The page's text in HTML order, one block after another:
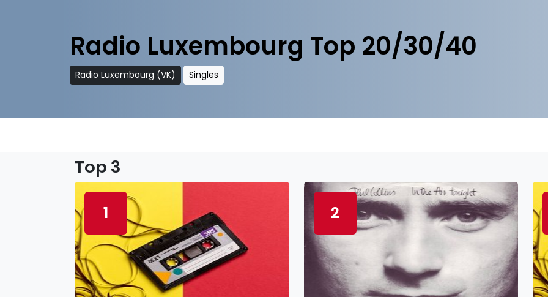
Radio Luxembourg Top 20/30/40
Radio Luxembourg (VK) Singles
Top 3
1 2